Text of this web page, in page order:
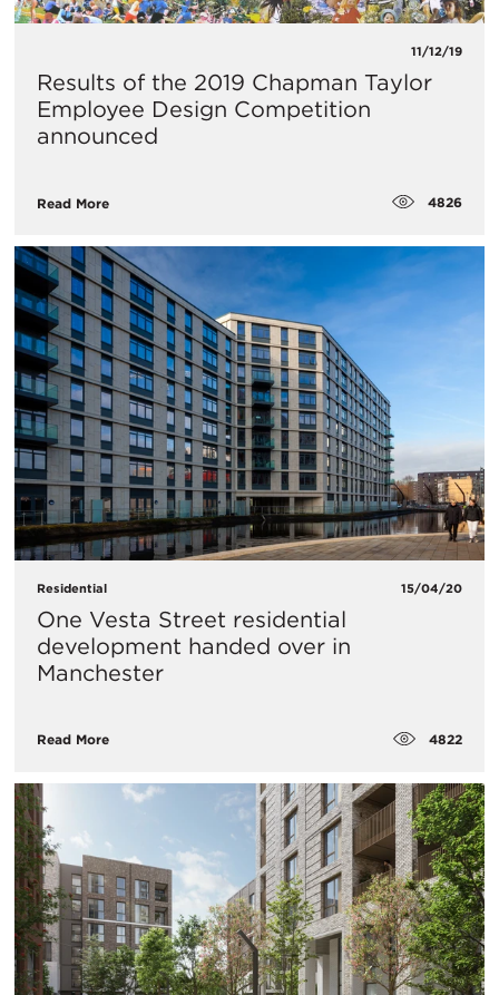
11/12/19
Results of the 2019 Chapman Taylor
Employee Design Competition
announced
Read More 4826
Residential 15/04/20
One Vesta Street residential
development handed over in
Manchester
Read More 4822